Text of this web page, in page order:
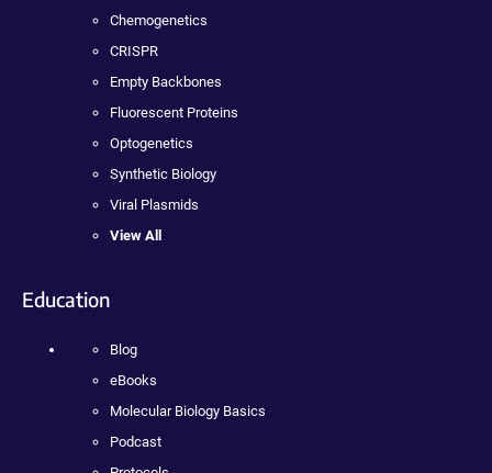
Chemogenetics
CRISPR
Empty Backbones
Fluorescent Proteins
Optogenetics
Synthetic Biology
Viral Plasmids
View All
Education
Blog
eBooks
Molecular Biology Basics
Podcast